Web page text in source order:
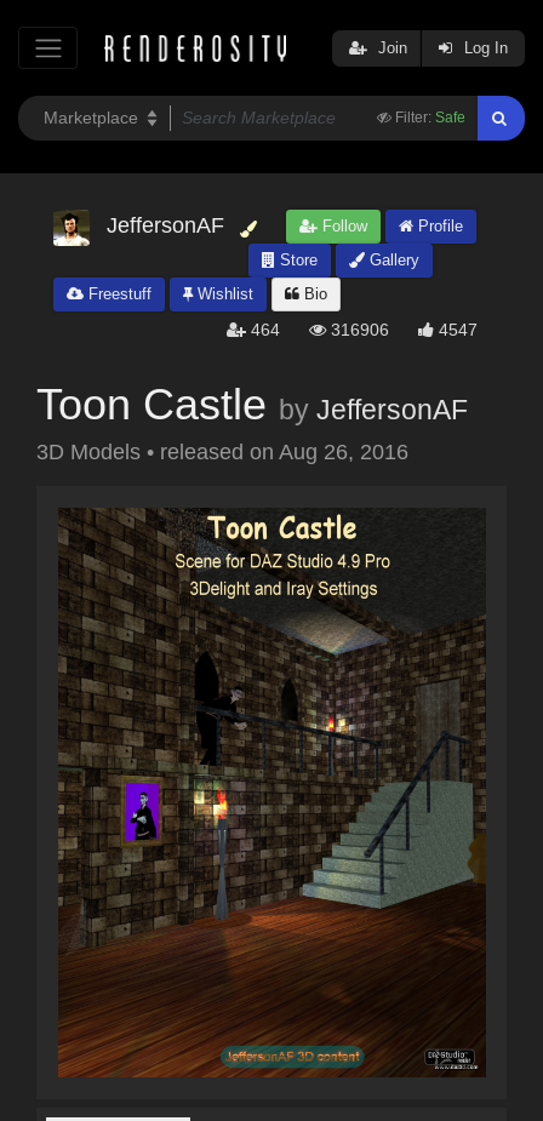
Filter: Safe
Join Log In
JeffersonAF Follow
Profile
Store
Gallery
Freestuff
Wishlist Bio
464 316906 4547
Toon Castle by JeffersonAF
3D Models • released on Aug 26, 2016